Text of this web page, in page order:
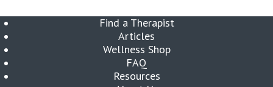
Find a Therapist
Articles
Wellness Shop
FAQ
Resources